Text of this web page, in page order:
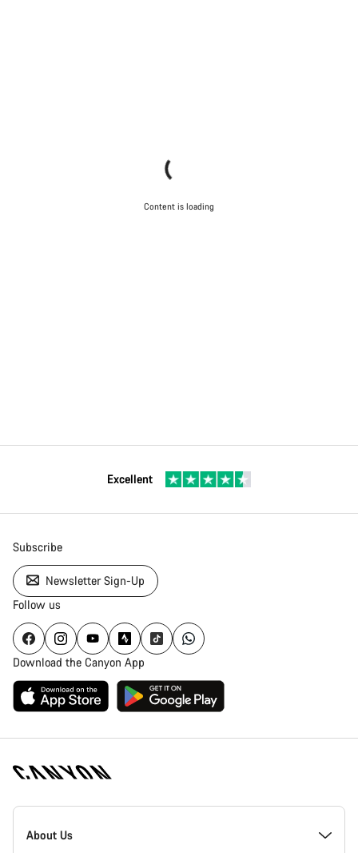
Content is loading
Excellent
Subscribe
Newsletter Sign-Up
Follow us
Download the Canyon App
Canyon
Homepage
About Us